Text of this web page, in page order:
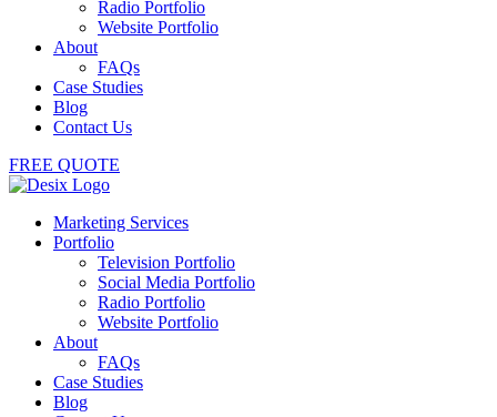
Radio Portfolio
Website Portfolio
About
FAQs
Case Studies
Blog
Contact Us
FREE QUOTE
Marketing Services
Portfolio
Television Portfolio
Social Media Portfolio
Radio Portfolio
Website Portfolio
About
FAQs
Case Studies
Blog